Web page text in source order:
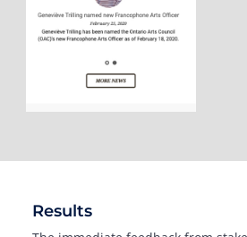
Results